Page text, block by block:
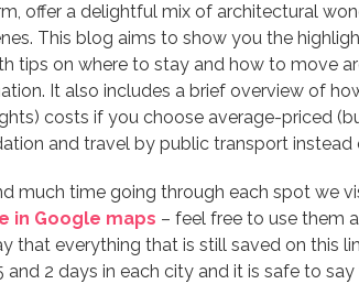
offer a delightful mix of architectural
This blog aims to show you the
tips on where to stay and how to move
It also includes a brief overview of
costs if you choose average-priced
and travel by public transport instead
much time going through each spot we
in Google maps – feel free to use them
that everything that is still saved on this
and 2 days in each city and it is safe to